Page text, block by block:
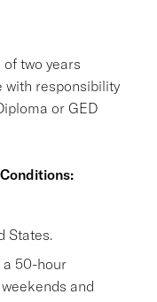
two years
with responsibility
or GED
States.
a 50-hour
and